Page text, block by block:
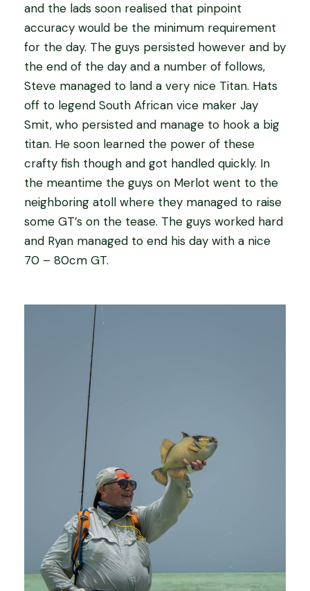
and the lads soon realised that pinpoint
accuracy would be the minimum requirement
for the day. The guys persisted however and by
the end of the day and a number of follows,
Steve managed to land a very nice Titan. Hats
off to legend South African vice maker Jay
Smit, who persisted and manage to hook a big
titan. He soon learned the power of these
crafty fish though and got handled quickly. In
the meantime the guys on Merlot went to the
neighboring atoll where they managed to raise
some GT’s on the tease. The guys worked hard
and Ryan managed to end his day with a nice
70 – 80cm GT.